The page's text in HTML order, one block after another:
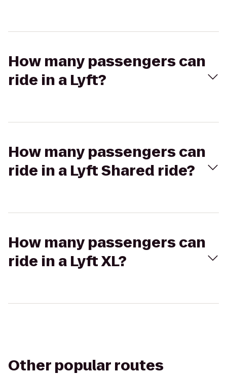
How many passengers can
ride in a Lyft?
How many passengers can
ride in a Lyft Shared ride?
How many passengers can
ride in a Lyft XL?
Other popular routes